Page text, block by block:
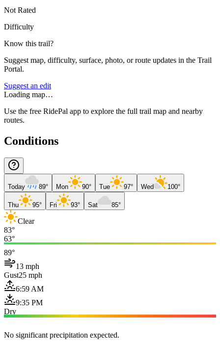
Not Rated
Difficulty
Know this trail?
Suggest map, difficulty, surface, photo, or route updates in the Trail
Portal.
Suggest an edit
Loading map…
Use the free RidePal app to explore the full trail map and nearby
routes.
Conditions
Today 89° Mon 90° Tue 97° Wed 100°
Thu 95° Fri 93° Sat 85°
Clear
83°
63°
89°
13 mph
Gust25 mph
6:59 AM
9:35 PM
Dry
No significant precipitation expected.